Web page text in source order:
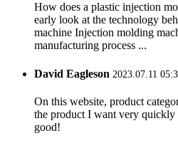
How does a plastic injection
early look at the technology
machine Injection molding
manufacturing process ...
David Eagleson 2023.07.11
On this website, product
the product I want very quickly
good!